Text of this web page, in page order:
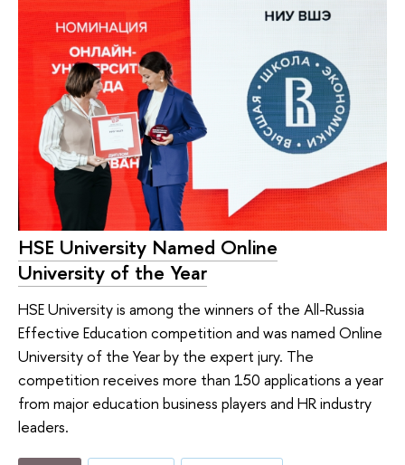
HSE University Named Online
University of the Year
HSE University is among the winners of the All-Russia
Effective Education competition and was named Online
University of the Year by the expert jury. The
competition receives more than 150 applications a year
from major education business players and HR industry
leaders.